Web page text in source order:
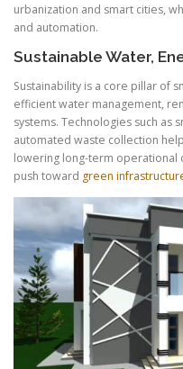
urbanization and smart cities,
and automation.
Sustainable Water,
Sustainability is a core pillar of
efficient water management,
systems. Technologies such as
automated waste collection
lowering long-term operational
push toward green